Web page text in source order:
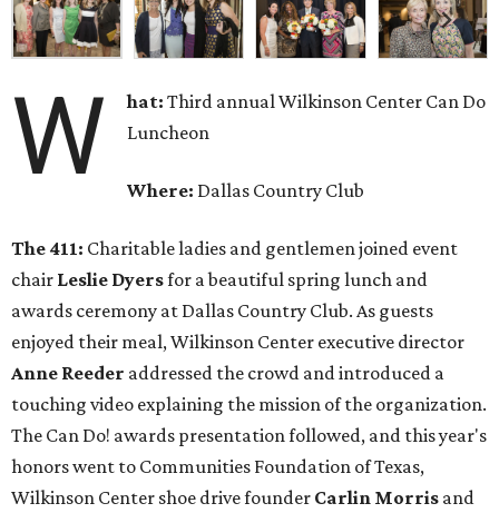
W hat:Third annual Wilkinson Center Can Do
Luncheon
Where: Dallas Country Club
The 411: Charitable ladies and gentlemen joined event
chair Leslie Dyersfor a beautiful spring lunch and
awards ceremony at Dallas Country Club. As guests
enjoyed their meal, Wilkinson Center executive director
Anne Reeder addressed the crowd and introduced a
touching video explaining the mission of the organization.
The Can Do! awards presentation followed, and this year's
honors went to Communities Foundation of Texas,
Wilkinson Center shoe drive founder Carlin Morris and